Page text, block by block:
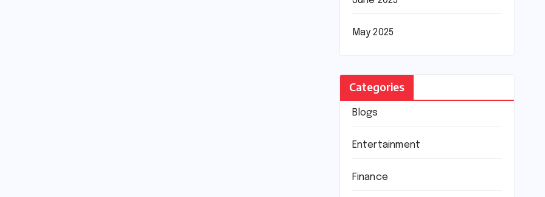
May 2025
Categories
Blogs
Entertainment
Finance